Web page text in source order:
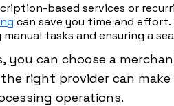
based services or
can save you time and
tasks and ensuring a
can choose a
right provider can
operations.